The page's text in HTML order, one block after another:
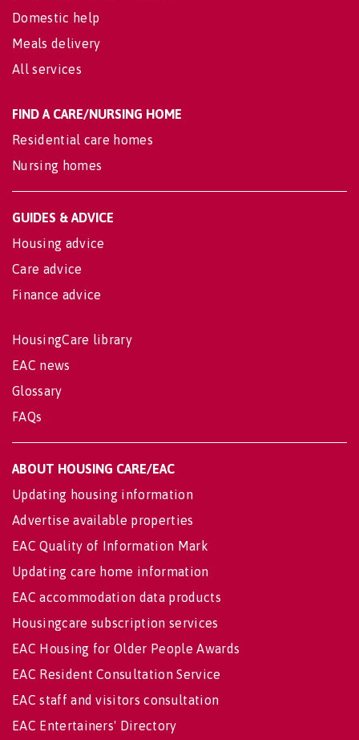
Domestic help
Meals delivery
All services
FIND A CARE/NURSING HOME
Residential care homes
Nursing homes
GUIDES & ADVICE
Housing advice
Care advice
Finance advice
HousingCare library
EAC news
Glossary
FAQs
ABOUT HOUSING CARE/EAC
Updating housing information
Advertise available properties
EAC Quality of Information Mark
Updating care home information
EAC accommodation data products
Housingcare subscription services
EAC Housing for Older People Awards
EAC Resident Consultation Service
EAC staff and visitors consultation
EAC Entertainers' Directory